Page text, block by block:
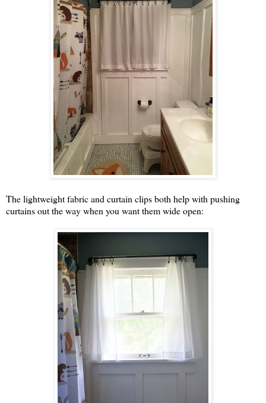
The lightweight fabric and curtain clips both help with pushing
curtains out the way when you want them wide open: